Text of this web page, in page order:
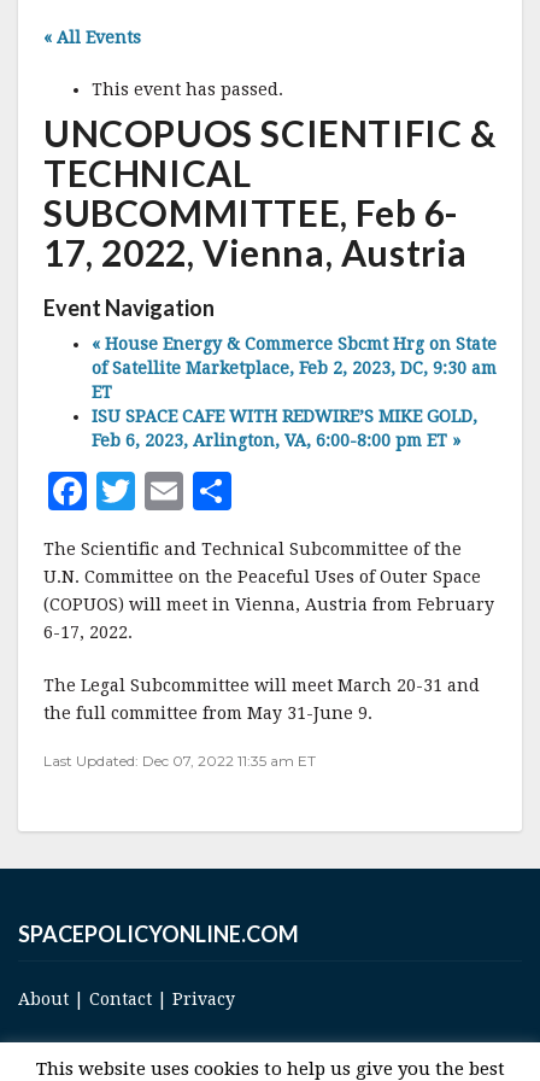
« All Events
This event has passed.
UNCOPUOS SCIENTIFIC &
TECHNICAL
SUBCOMMITTEE, Feb 6-
17, 2022, Vienna, Austria
Event Navigation
« House Energy & Commerce Sbcmt Hrg on State
of Satellite Marketplace, Feb 2, 2023, DC, 9:30 am
ET
ISU SPACE CAFE WITH REDWIRE’S MIKE GOLD,
Feb 6, 2023, Arlington, VA, 6:00-8:00 pm ET »
F
a
c
e
b
o
o
k
T
w
it
te
E
m
ai
l
h
a
r
The Scientific and Technical Subcommittee of the
U.N. Committee on the Peaceful Uses of Outer Space
(COPUOS) will meet in Vienna, Austria from February
6-17, 2022.
The Legal Subcommittee will meet March 20-31 and
the full committee from May 31-June 9.
Last Updated: Dec 07, 2022 11:35 am ET
SPACEPOLICYONLINE.COM
About Contact Privacy
This website uses cookies to help us give you the best